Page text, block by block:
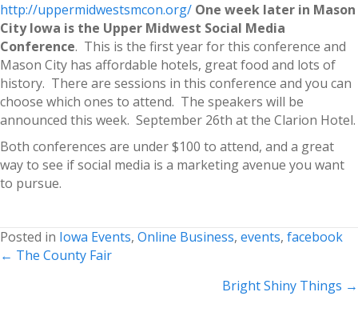
http://uppermidwestsmcon.org/ One week later in Mason
City Iowa is the Upper Midwest Social Media
Conference. This is the first year for this conference and
Mason City has affordable hotels, great food and lots of
history. There are sessions in this conference and you can
choose which ones to attend. The speakers will be
announced this week. September 26th at the Clarion Hotel.
Both conferences are under $100 to attend, and a great
way to see if social media is a marketing avenue you want
to pursue.
Posted in Iowa Events, Online Business, events, facebook
Posts
← The County Fair
Bright Shiny Things →